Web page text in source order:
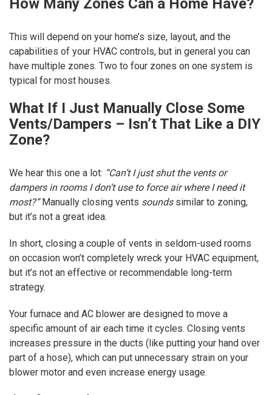
How Many Zones Can a Home Have?
This will depend on your home’s size, layout, and the
capabilities of your HVAC controls, but in general you can
have multiple zones. Two to four zones on one system is
typical for most houses.
What If I Just Manually Close Some
Vents/Dampers – Isn’t That Like a DIY
Zone?
We hear this one a lot: “Can’t I just shut the vents or
dampers in rooms I don’t use to force air where I need it
most?”Manually closing vents soundssimilar to zoning,
but it’s not a great idea.
In short, closing a couple of vents in seldom-used rooms
on occasion won’t completely wreck your HVAC equipment,
but it’s not an effective or recommendable long-term
strategy.
Your furnace and AC blower are designed to move a
specific amount of air each time it cycles. Closing vents
increases pressure in the ducts (like putting your hand over
part of a hose), which can put unnecessary strain on your
blower motor and even increase energy usage.